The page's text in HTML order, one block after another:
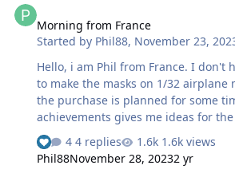
Morning from France
Started by Phil88, November 23,
Hello, i am Phil from France. I don't have yet a machine
to make the masks on 1/32 airplane
the purchase is planned for some
achievements gives me ideas for the futur.
to all.
4 replies
1.6k views
Phil88November 28, 20232 yr